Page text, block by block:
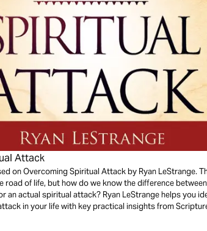
Attack
on Overcoming Spiritual Attack by Ryan LeStrange.
road of life, but how do we know the difference
an actual spiritual attack? Ryan LeStrange helps you
in your life with key practical insights from